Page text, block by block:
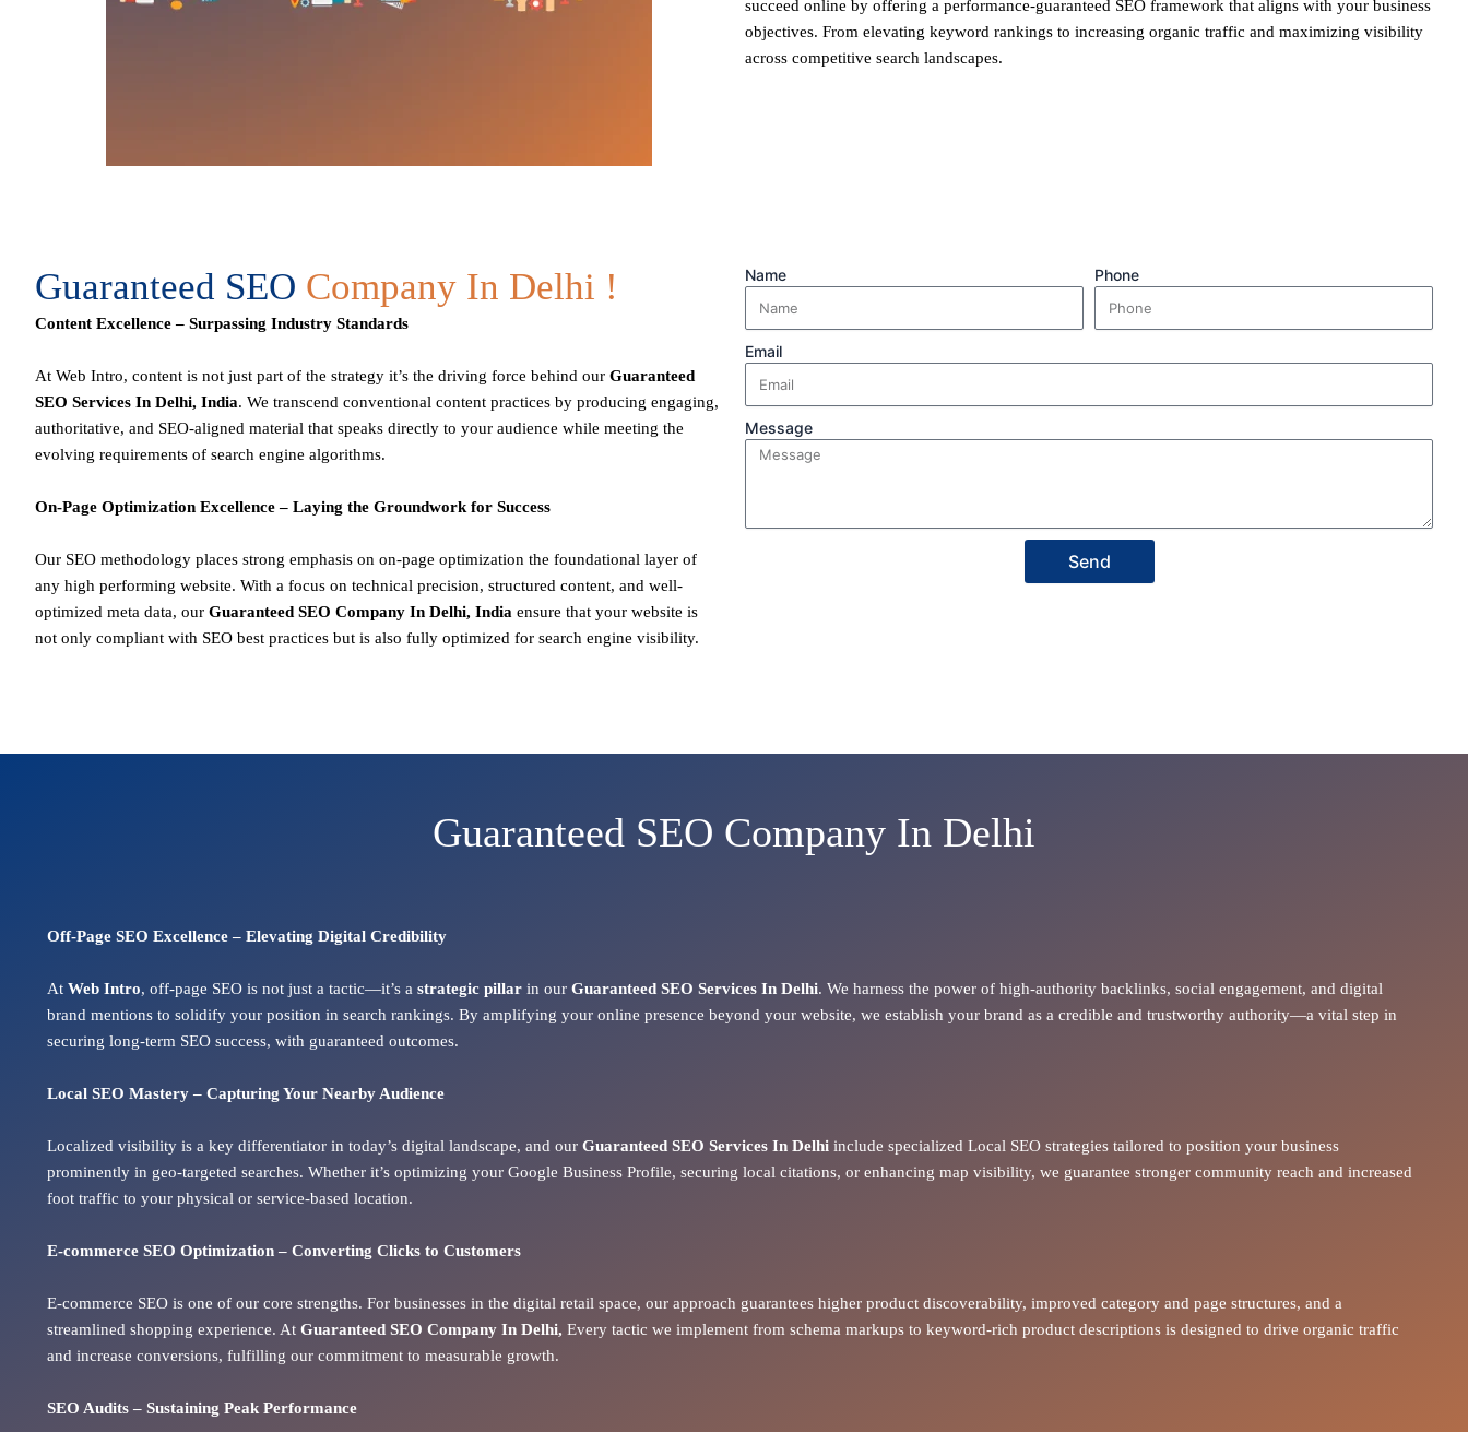
succeed online by offering a performance-guaranteed SEO framework that aligns with your business
objectives. From elevating keyword rankings to increasing organic traffic and maximizing visibility
across competitive search landscapes.
Guaranteed SEO Company In Delhi !
Content Excellence – Surpassing Industry Standards
At Web Intro, content is not just part of the strategy it’s the driving force behind our Guaranteed
SEO Services In Delhi, India. We transcend conventional content practices by producing engaging,
authoritative, and SEO-aligned material that speaks directly to your audience while meeting the
evolving requirements of search engine algorithms.
On-Page Optimization Excellence – Laying the Groundwork for Success
Our SEO methodology places strong emphasis on on-page optimization the foundational layer of
any high performing website. With a focus on technical precision, structured content, and well-
optimized meta data, our Guaranteed SEO Company In Delhi, India ensure that your website is
not only compliant with SEO best practices but is also fully optimized for search engine visibility.
Name Phone
Email
Message
Send
Guaranteed SEO Company In Delhi
Off-Page SEO Excellence – Elevating Digital Credibility
AtWeb Intro, off-page SEO is not just a tactic—it’s astrategic pillar in ourGuaranteed SEO Services In Delhi. We harness the power of high-authority backlinks, social engagement, and digital
brand mentions to solidify your position in search rankings. By amplifying your online presence beyond your website, we establish your brand as a credible and trustworthy authority—a vital step in
securing long-term SEO success, with guaranteed outcomes.
Local SEO Mastery – Capturing Your Nearby Audience
Localized visibility is a key differentiator in today’s digital landscape, and ourGuaranteed SEO Services In Delhi include specialized Local SEO strategies tailored to position your business
prominently in geo-targeted searches. Whether it’s optimizing your Google Business Profile, securing local citations, or enhancing map visibility, we guarantee stronger community reach and increased
foot traffic to your physical or service-based location.
E-commerce SEO Optimization – Converting Clicks to Customers
E-commerce SEO is one of our core strengths. For businesses in the digital retail space, our approach guarantees higher product discoverability, improved category and page structures, and a
streamlined shopping experience. AtGuaranteed SEO Company In Delhi, Every tactic we implement from schema markups to keyword-rich product descriptions is designed to driveorganic traffic
and increase conversions, fulfilling our commitment to measurable growth.
SEO Audits – Sustaining Peak Performance